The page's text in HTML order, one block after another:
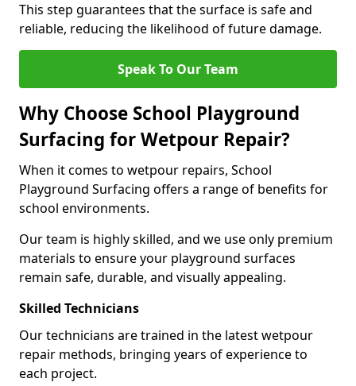
This step guarantees that the surface is safe and
reliable, reducing the likelihood of future damage.
Speak To Our Team
Why Choose School Playground
Surfacing for Wetpour Repair?
When it comes to wetpour repairs, School
Playground Surfacing offers a range of benefits for
school environments.
Our team is highly skilled, and we use only premium
materials to ensure your playground surfaces
remain safe, durable, and visually appealing.
Skilled Technicians
Our technicians are trained in the latest wetpour
repair methods, bringing years of experience to
each project.